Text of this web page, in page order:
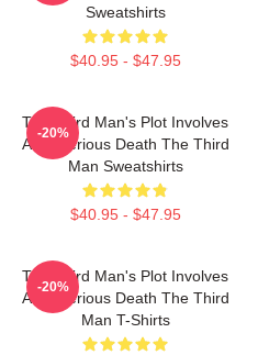
Sweatshirts
$40.95 - $47.95
The Third Man's Plot Involves
A Mysterious Death The Third
Man Sweatshirts
$40.95 - $47.95
-20%
The Third Man's Plot Involves
A Mysterious Death The Third
Man T-Shirts
-20%